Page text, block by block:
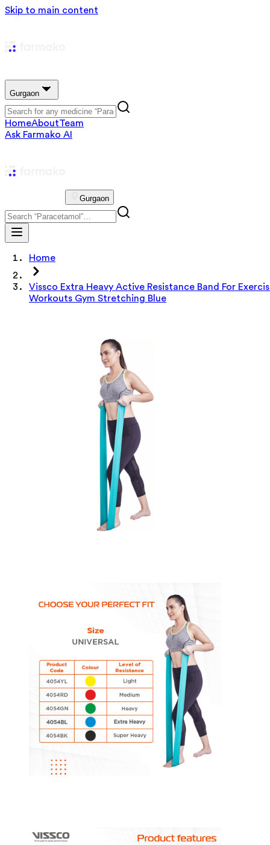
Skip to main content
Gurgaon
HomeAboutTeam
Ask Farmako AI
Gurgaon
Home
Vissco Extra Heavy Active Resistance Band For
Workouts Gym Stretching Blue